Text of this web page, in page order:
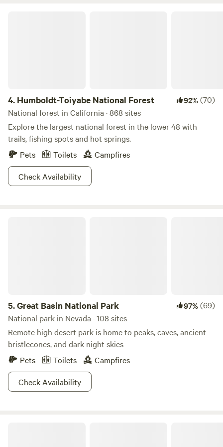
participation our Flyte and Sparrow experience will
hopefully be a place you will want to return to as your own
tradition.
4. Humboldt-Toiyabe National Forest 92%(70)
National forest in California · 868 sites
Explore the largest national forest in the lower 48 with
trails, fishing spots and hot springs.
Pets
Toilets
Campfires
Check Availability
5.Great Basin National Park 97%(69)
National park in Nevada · 108 sites
Remote high desert park is home to peaks, caves, ancient
bristlecones, and dark night skies
Pets
Toilets
Campfires
Check Availability